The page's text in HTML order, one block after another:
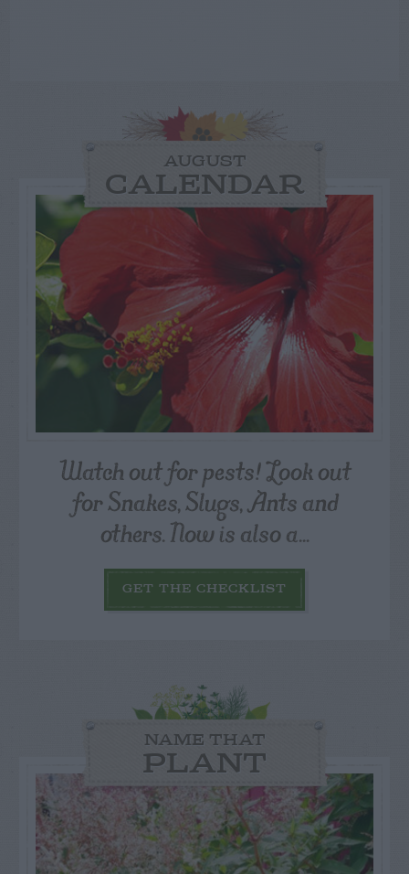
AUGUST
CALENDAR
Watch out for pests! Look out
for Snakes, Slugs, Ants and
others. Now is also a...
GET THE CHECKLIST
NAME THAT
PLANT